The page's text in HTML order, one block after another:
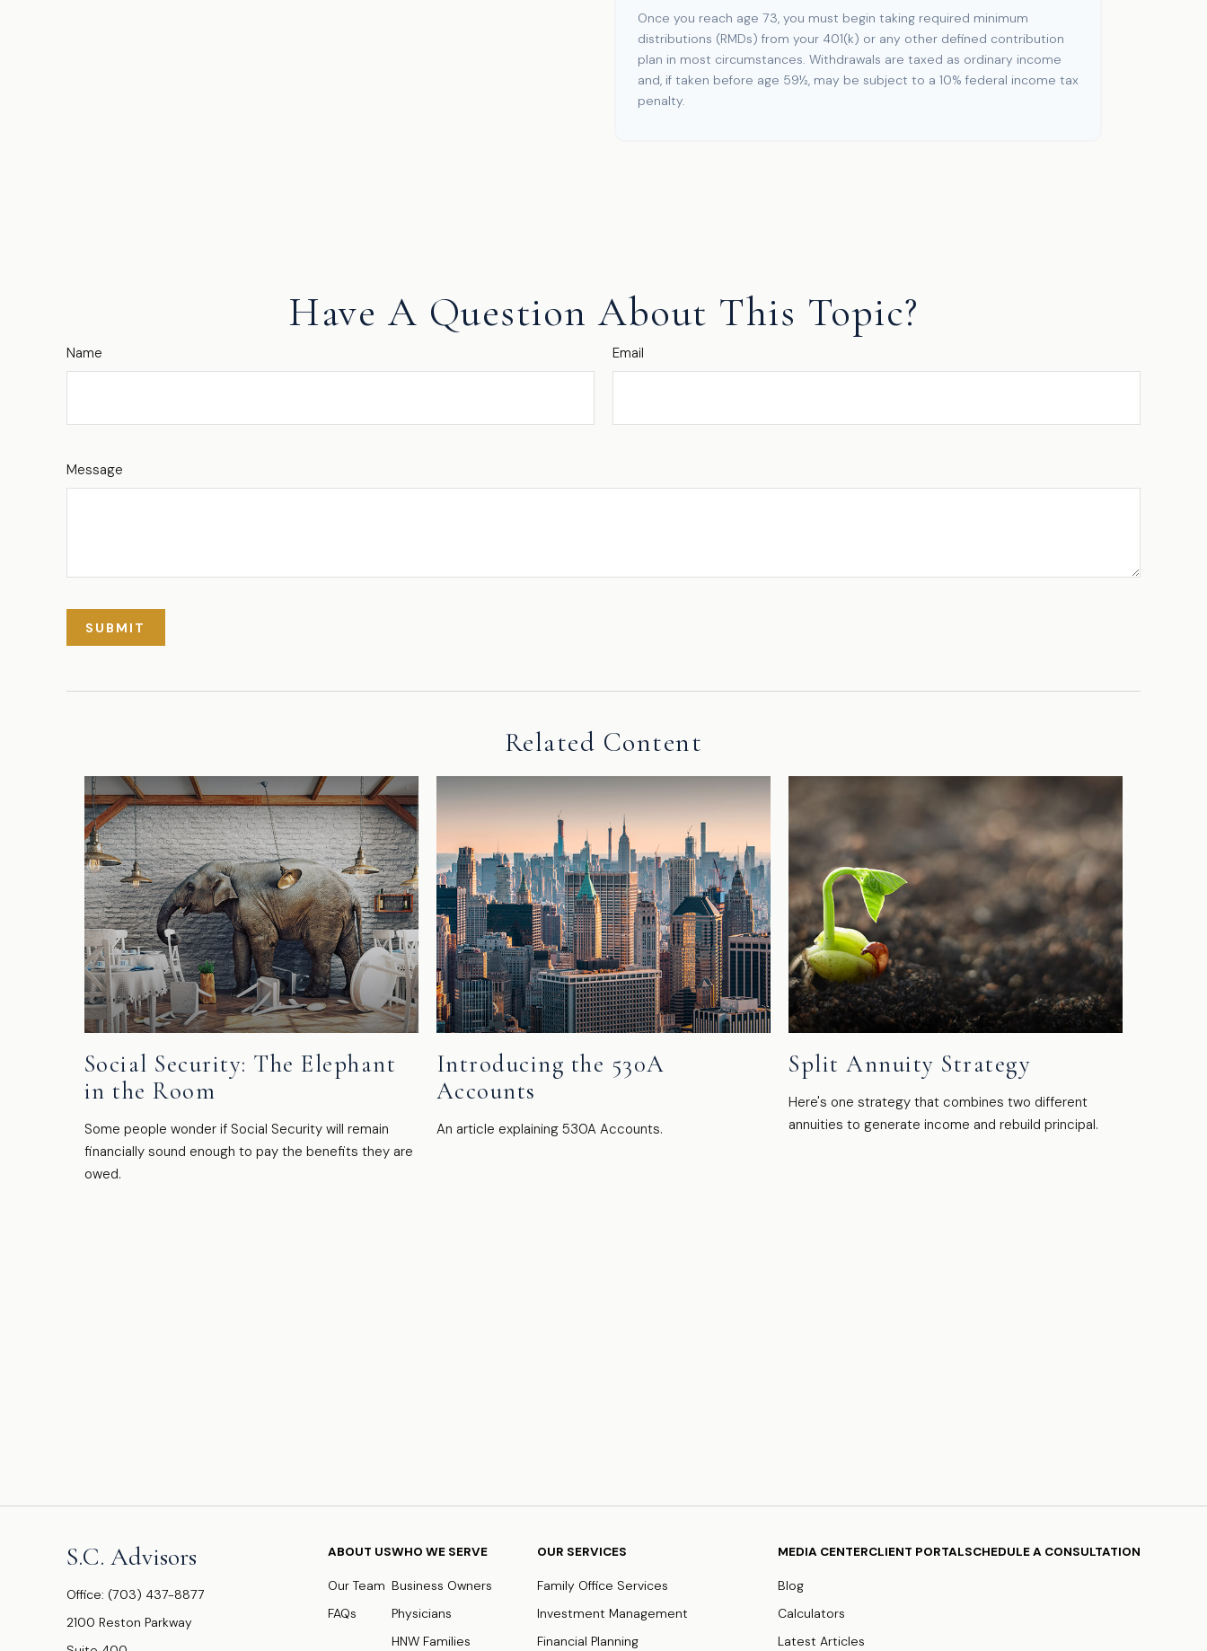
Once you reach age 73, you must begin taking required minimum
distributions (RMDs) from your 401(k) or any other defined contribution
plan in most circumstances. Withdrawals are taxed as ordinary income
and, if taken before age 59½, may be subject to a 10% federal income tax
penalty.
Have A Question About This Topic?
Name Email
Message
Related Content
Social Security: The Elephant
in the Room
Some people wonder if Social Security will remain
financially sound enough to pay the benefits they are
owed.
Introducing the 530A
Accounts
An article explaining 530A Accounts.
Split Annuity Strategy
Here's one strategy that combines two different
annuities to generate income and rebuild principal.
S.C. Advisors
Office: (703) 437-8877
2100 Reston Parkway
ABOUT US
Our Team
FAQs
WHO WE SERVE
Business Owners
Physicians
HNW Families
OUR SERVICES
Family Office Services
Investment Management
Financial Planning
MEDIA CENTER
Blog
Calculators
Latest Articles
CLIENT PORTALSCHEDULE A CONSULTATION